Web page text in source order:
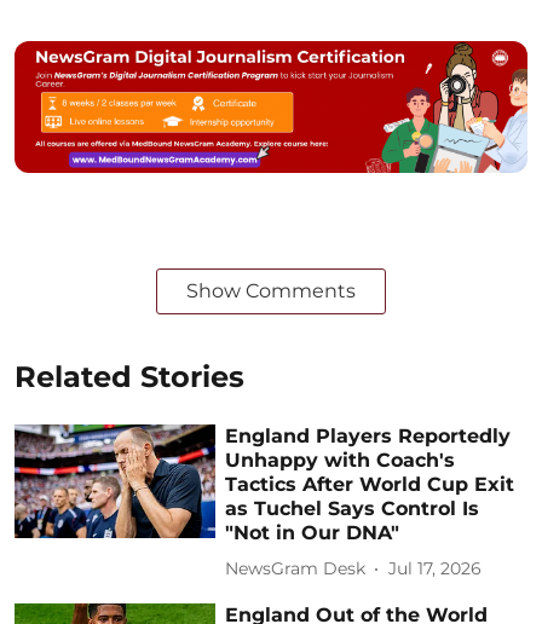
Show Comments
Related Stories
England Players Reportedly
Unhappy with Coach's
Tactics After World Cup Exit
as Tuchel Says Control Is
"Not in Our DNA"
NewsGram Desk Jul 17, 2026
England Out of the World